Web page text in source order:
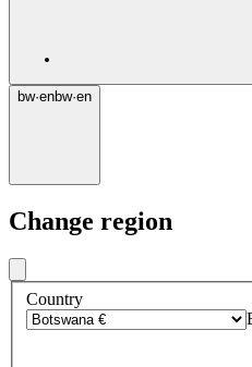
bw·enbw·en
Change region
Country